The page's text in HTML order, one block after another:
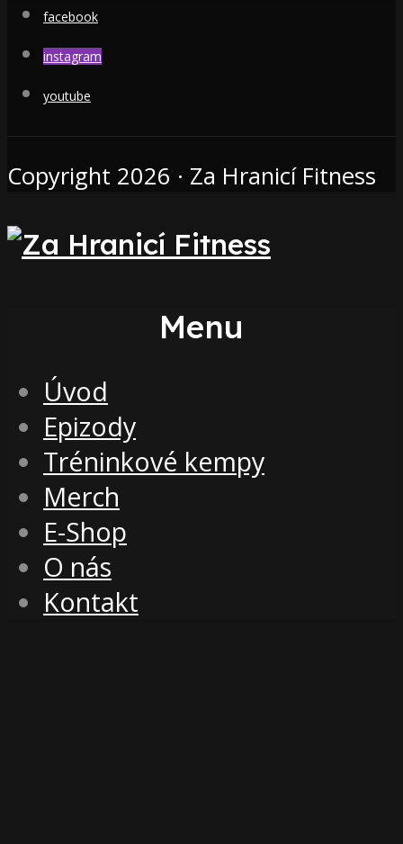
facebook
instagram
youtube
Copyright 2026 · Za Hranicí Fitness
Menu
Úvod
Epizody
Tréninkové kempy
Merch
E-Shop
O nás
Kontakt